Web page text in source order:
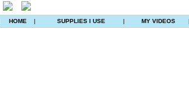
HOME | SUPPLIES I USE | MY VIDEOS |